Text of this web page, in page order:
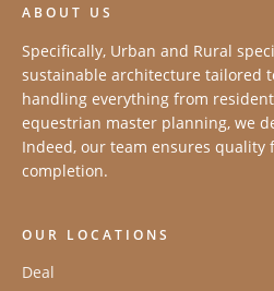
ABOUT US
Specifically, Urban and Rural
sustainable architecture tailored
handling everything from
equestrian master planning, we
Indeed, our team ensures quality
completion.
OUR LOCATIONS
Deal